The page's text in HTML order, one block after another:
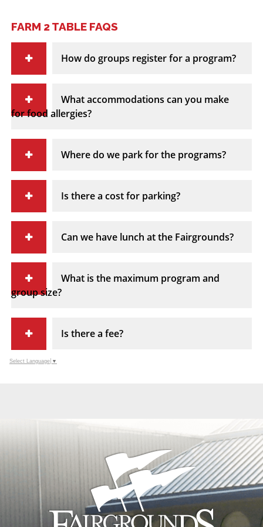
FARM 2 TABLE FAQS
How do groups register for a program?
What accommodations can you make
for food allergies?
Where do we park for the programs?
Is there a cost for parking?
Can we have lunch at the Fairgrounds?
What is the maximum program and
group size?
Is there a fee?
Select Language ▼